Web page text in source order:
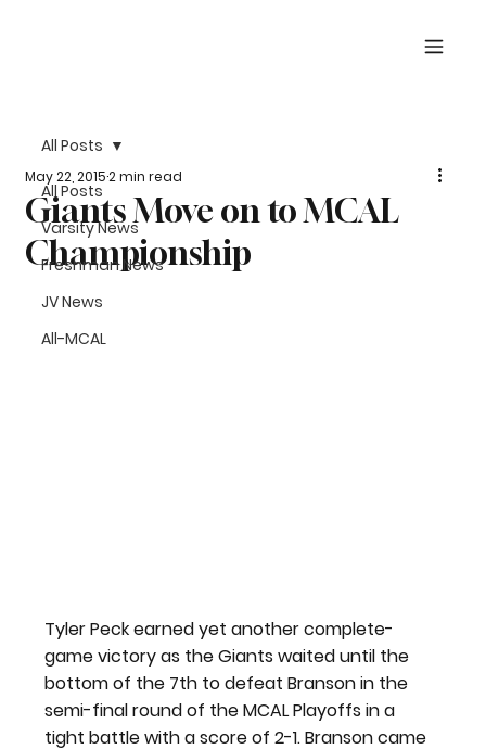
All Posts
Varsity News
Freshman News
JV News
All-MCAL
All Posts
Giants Move on to MCAL
Championship
May 22, 20152 min read
Tyler Peck earned yet another complete-
game victory as the Giants waited until the
bottom of the 7th to defeat Branson in the
semi-final round of the MCAL Playoffs in a
tight battle with a score of 2-1. Branson came